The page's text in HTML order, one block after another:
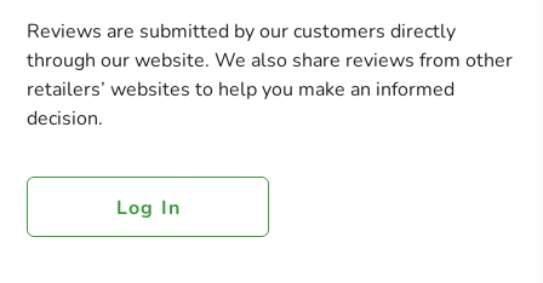
Reviews are submitted by our customers directly
through our website. We also share reviews from other
retailers’ websites to help you make an informed
decision.
Log In